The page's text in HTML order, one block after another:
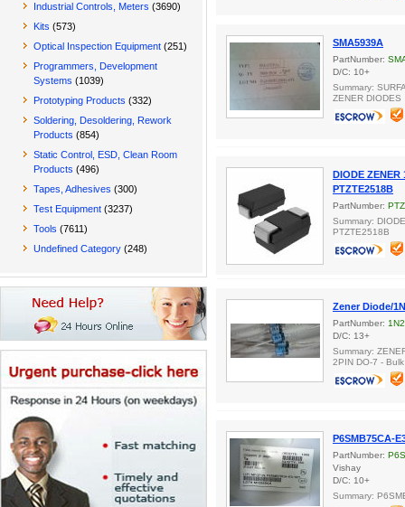
SMA5939A
PartNumber:
D/C: 10+
Summary:
ZENER DIODES
DIODE ZENER
PTZTE2518B
PartNumber:
Summary:
PTZTE2518B
Zener Diode/
PartNumber:
D/C: 13+
Summary:
2PIN DO-7 - Bulk
P6SMB75CA-
PartNumber:
Vishay
D/C: 10+
Summary:
Industrial Controls, Meters (3690)
Kits (573)
Optical Inspection Equipment (251)
Programmers, Development
Systems (1039)
Prototyping Products (332)
Soldering, Desoldering, Rework
Products (854)
Static Control, ESD, Clean Room
Products (496)
Tapes, Adhesives (300)
Test Equipment (3237)
Tools (7611)
Undefined Category (248)